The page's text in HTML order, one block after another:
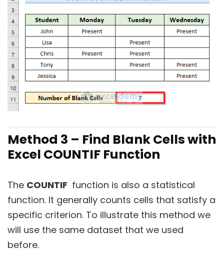
Method 3 – Find Blank Cells with
Excel COUNTIF Function
The COUNTIF function is also a statistical
function. It generally counts cells that satisfy a
specific criterion. To illustrate this method we
will use the same dataset that we used
before.